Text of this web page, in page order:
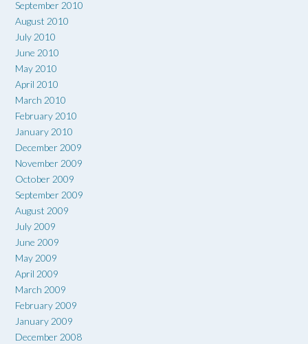
September 2010
August 2010
July 2010
June 2010
May 2010
April 2010
March 2010
February 2010
January 2010
December 2009
November 2009
October 2009
September 2009
August 2009
July 2009
June 2009
May 2009
April 2009
March 2009
February 2009
January 2009
December 2008